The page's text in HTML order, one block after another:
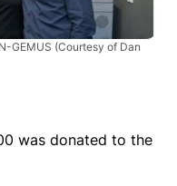
GEMUS (Courtesy of Dan
was donated to the